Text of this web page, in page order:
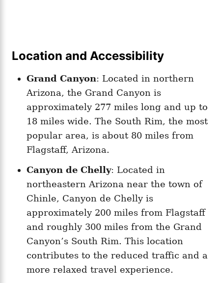
Location and Accessibility
Grand Canyon: Located in northern
Arizona, the Grand Canyon is
approximately 277 miles long and up to
18 miles wide. The South Rim, the most
popular area, is about 80 miles from
Flagstaff, Arizona.
Canyon de Chelly: Located in
northeastern Arizona near the town of
Chinle, Canyon de Chelly is
approximately 200 miles from Flagstaff
and roughly 300 miles from the Grand
Canyon’s South Rim. This location
contributes to the reduced traffic and a
more relaxed travel experience.